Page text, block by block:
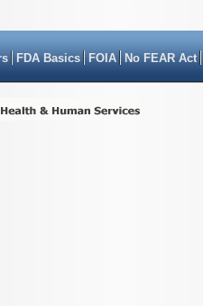
FDA Basics FOIA No FEAR Act